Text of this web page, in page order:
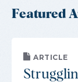
Featured
ARTICLE